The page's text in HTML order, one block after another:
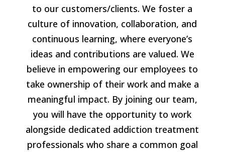
to our customers/clients. We foster a
culture of innovation, collaboration, and
continuous learning, where everyone’s
ideas and contributions are valued. We
believe in empowering our employees to
take ownership of their work and make a
meaningful impact. By joining our team,
you will have the opportunity to work
alongside dedicated addiction treatment
professionals who share a common goal